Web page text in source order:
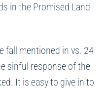
in the Promised Land
fall mentioned in vs. 24
sinful response of the
It is easy to give in to